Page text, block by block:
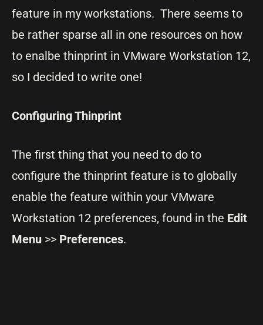
feature in my workstations. There seems to
be rather sparse all in one resources on how
to enalbe thinprint in VMware Workstation 12,
so I decided to write one!
Configuring Thinprint
The first thing that you need to do to
configure the thinprint feature is to globally
enable the feature within your VMware
Workstation 12 preferences, found in the Edit
Menu >> Preferences.